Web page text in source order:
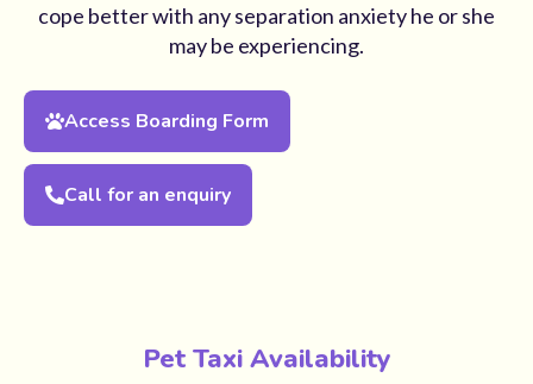
cope better with any separation anxiety he or she
may be experiencing.
Access Boarding Form
Call for an enquiry
Pet Taxi Availability